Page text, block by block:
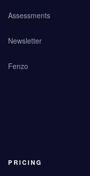
Assessments
Newsletter
Fenzo
PRICING